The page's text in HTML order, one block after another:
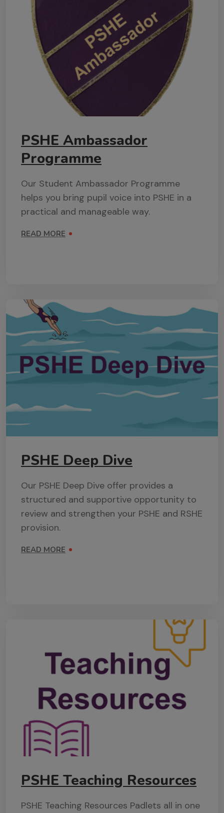
PSHE Ambassador
Programme
Our Student Ambassador Programme
helps you bring pupil voice into PSHE in a
practical and manageable way.
READ MORE
ON PSHE AMBASSADOR PROGRAMME
PSHE Deep Dive
Our PSHE Deep Dive offer provides a
structured and supportive opportunity to
review and strengthen your PSHE and RSHE
provision.
READ MORE
ON PSHE DEEP DIVE
PSHE Teaching Resources
PSHE Teaching Resources Padlets all in one